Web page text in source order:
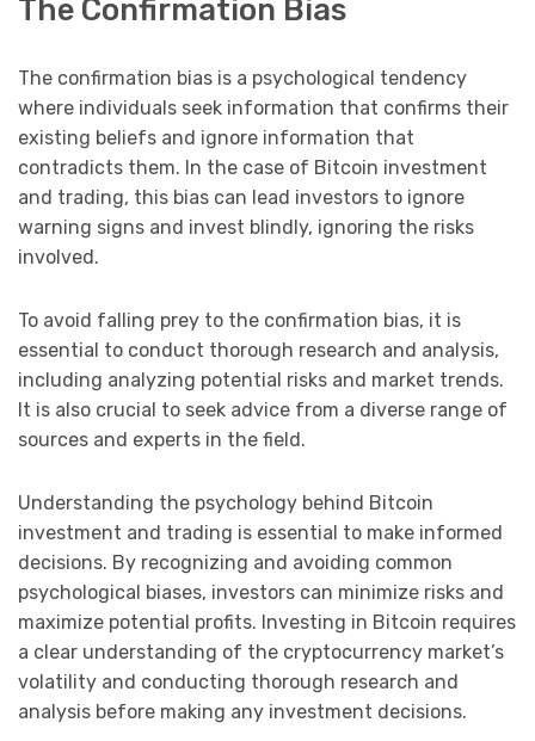
The Confirmation Bias
The confirmation bias is a psychological tendency
where individuals seek information that confirms their
existing beliefs and ignore information that
contradicts them. In the case of Bitcoin investment
and trading, this bias can lead investors to ignore
warning signs and invest blindly, ignoring the risks
involved.
To avoid falling prey to the confirmation bias, it is
essential to conduct thorough research and analysis,
including analyzing potential risks and market trends.
It is also crucial to seek advice from a diverse range of
sources and experts in the field.
Understanding the psychology behind Bitcoin
investment and trading is essential to make informed
decisions. By recognizing and avoiding common
psychological biases, investors can minimize risks and
maximize potential profits. Investing in Bitcoin requires
a clear understanding of the cryptocurrency market’s
volatility and conducting thorough research and
analysis before making any investment decisions.